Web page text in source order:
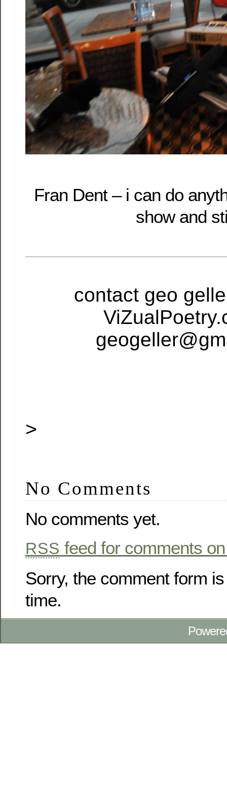
Fran Dent – i can do
show and
contact geo
>
No Comments
No comments yet.
RSS feed for comments
Sorry, the comment form
time.